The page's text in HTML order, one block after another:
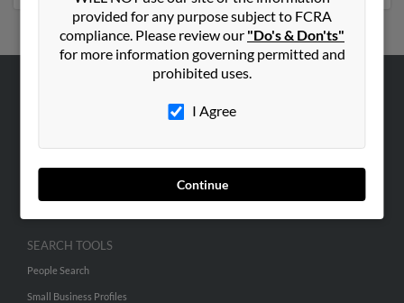
provided for any purpose subject to FCRA
compliance. Please review our "Do's & Don'ts"
for more information governing permitted and
prohibited uses.
I Agree
Continue
Hibu Blog
Contact Us
SEARCH TOOLS
People Search
Small Business Profiles